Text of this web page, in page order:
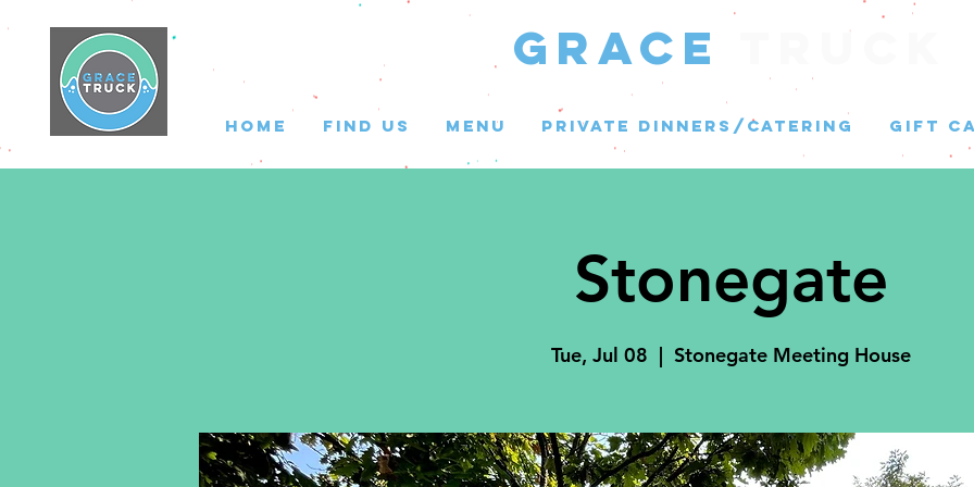
GRACE Truck
HOME FIND US MENU PRIVATE DINNERS/CATERING GIFT
Stonegate
Tue, Jul 08
  |
Stonegate Meeting House